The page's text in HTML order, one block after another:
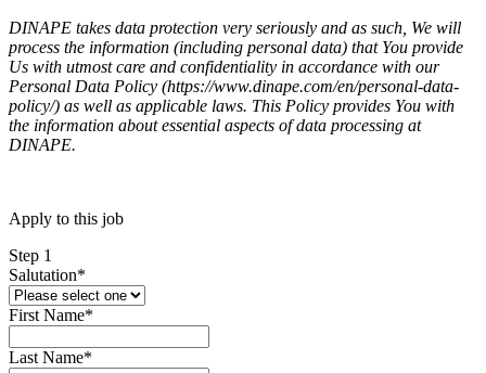
DINAPE takes data protection very seriously and as such, We will
process the information (including personal data) that You provide
Us with utmost care and confidentiality in accordance with our
Personal Data Policy (https://www.dinape.com/en/personal-data-
policy/) as well as applicable laws. This Policy provides You with
the information about essential aspects of data processing at
DINAPE.
Apply to this job
Step 1
Salutation*
First Name*
Last Name*